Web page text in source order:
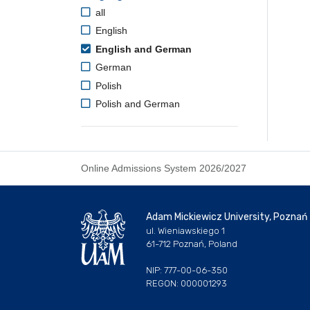
all
English
English and German
German
Polish
Polish and German
Online Admissions System 2026/2027
Adam Mickiewicz University, Poznań
ul. Wieniawskiego 1
61-712 Poznań, Poland
NIP: 777-00-06-350
REGON: 000001293